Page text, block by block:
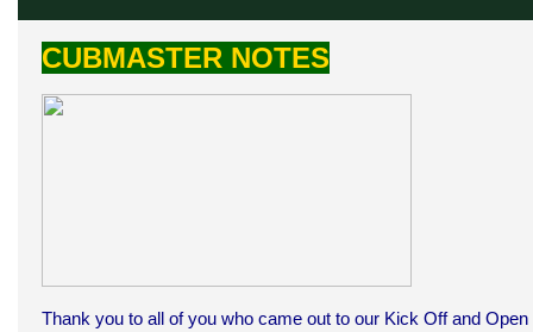
CUBMASTER NOTES
Thank you to all of you who came out to our Kick Off and